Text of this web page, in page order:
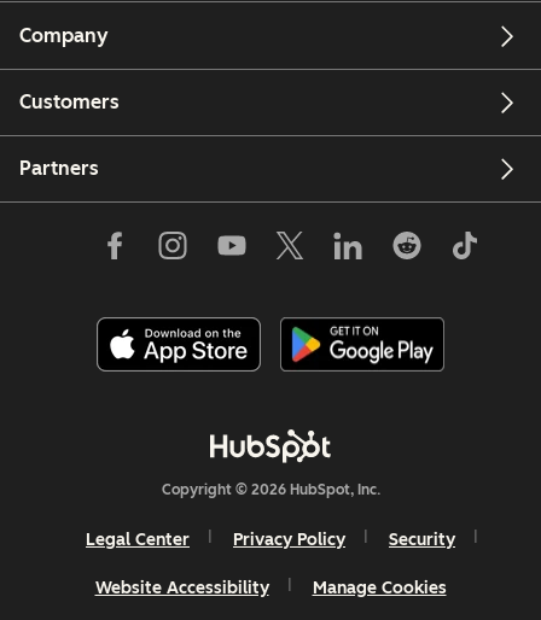
Company
Customers
Partners
Copyright © 2026 HubSpot, Inc.
Legal Center Privacy Policy Security
Website Accessibility Manage Cookies